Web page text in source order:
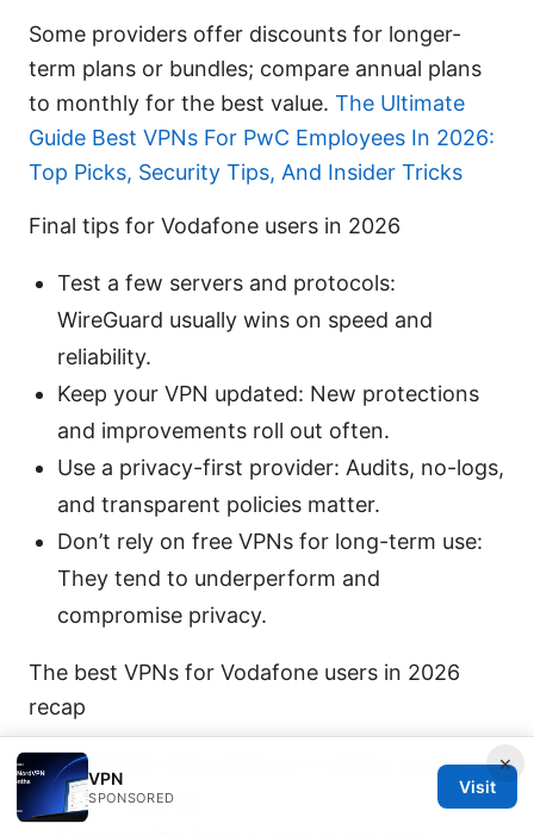
Some providers offer discounts for longer-
term plans or bundles; compare annual plans
to monthly for the best value. The Ultimate
Guide Best VPNs For PwC Employees In 2026:
Top Picks, Security Tips, And Insider Tricks
Final tips for Vodafone users in 2026
Test a few servers and protocols:
WireGuard usually wins on speed and
reliability.
Keep your VPN updated: New protections
and improvements roll out often.
Use a privacy-first provider: Audits, no-logs,
and transparent policies matter.
Don’t rely on free VPNs for long-term use:
They tend to underperform and
compromise privacy.
The best VPNs for Vodafone users in 2026
recap
NordVPN: Best balance of speed, privacy,
and streaming.
×
VPN
SPONSORED
Visit